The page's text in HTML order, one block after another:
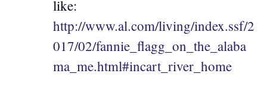
like:
http://www.al.com/living/index.ssf/2
017/02/fannie_flagg_on_the_alaba
ma_me.html#incart_river_home